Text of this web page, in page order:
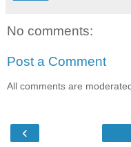
No comments:
Post a Comment
All comments are
‹